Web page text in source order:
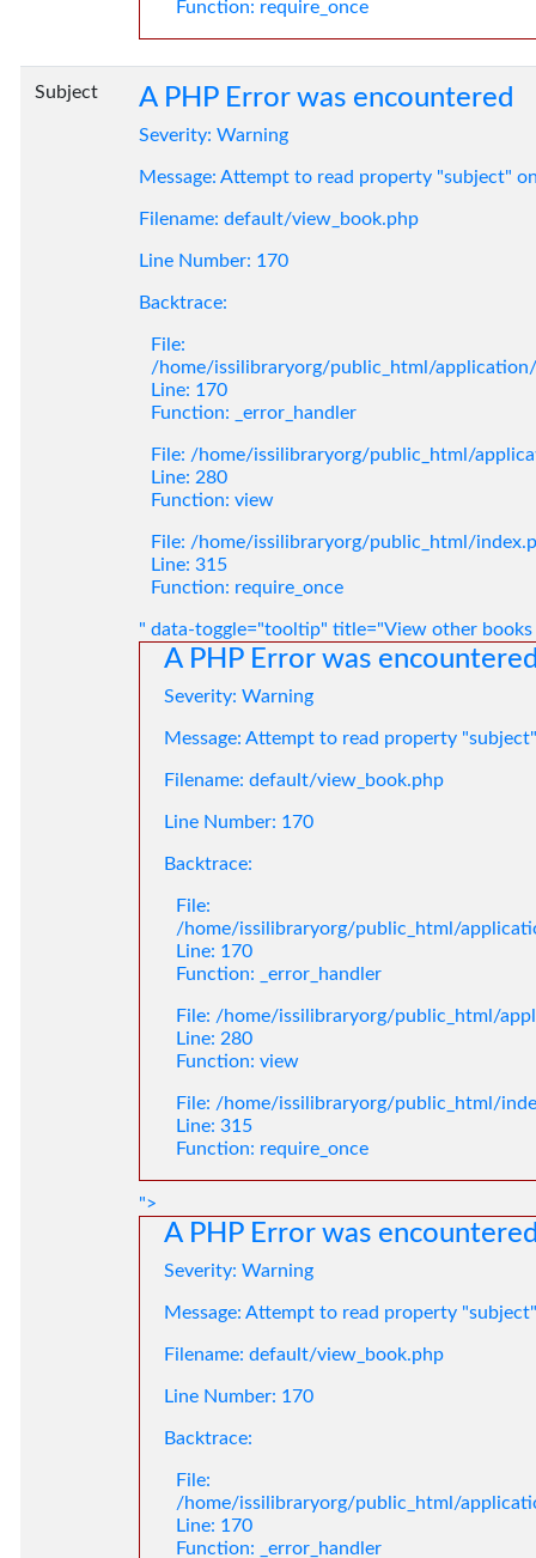
Function: require_once
Subject A PHP Error was encountered
Severity: Warning
Message: Attempt to read property "subject"
Filename: default/view_book.php
Line Number: 170
Backtrace:
File:
/home/issilibraryorg/public_html/
Line: 170
Function: _error_handler
File: /home/issilibraryorg/public_html/
Line: 280
Function: view
File: /home/issilibraryorg/public_html/
Line: 315
Function: require_once
" data-toggle="tooltip" title="View other
A PHP Error was
Severity: Warning
Message: Attempt to read property
Filename: default/view_book.php
Line Number: 170
Backtrace:
File:
/home/issilibraryorg/public_html/
Line: 170
Function: _error_handler
File: /home/issilibraryorg/public_html/
Line: 280
Function: view
File: /home/issilibraryorg/public_html/
Line: 315
Function: require_once
">
A PHP Error was
Severity: Warning
Message: Attempt to read property
Filename: default/view_book.php
Line Number: 170
Backtrace:
File:
/home/issilibraryorg/public_html/
Line: 170
Function: _error_handler